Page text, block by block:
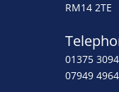
RM14 2TE
01375
07949